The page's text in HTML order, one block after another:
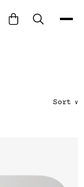
Sort ∨